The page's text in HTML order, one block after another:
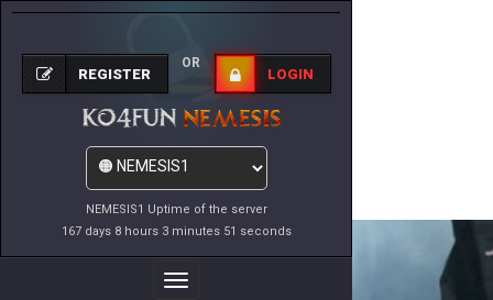
NEMESIS1 Uptime of the server
167 days 8 hours 3 minutes 51 seconds
REGISTER
OR
LOGIN
Toggle